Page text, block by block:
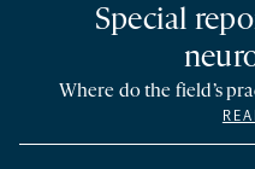
Special
Where do the field’s